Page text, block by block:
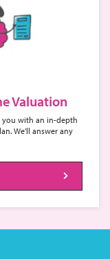
Valuation
you with an in-depth
We'll answer any